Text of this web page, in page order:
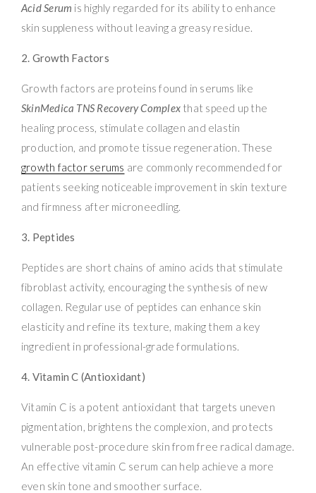
Acid Serum is highly regarded for its ability to enhance
skin suppleness without leaving a greasy residue.
2. Growth Factors
Growth factors are proteins found in serums like
SkinMedica TNS Recovery Complexthat speed up the
healing process, stimulate collagen and elastin
production, and promote tissue regeneration. These
growth factor serums are commonly recommended for
patients seeking noticeable improvement in skin texture
and firmness after microneedling.
3. Peptides
Peptides are short chains of amino acids that stimulate
fibroblast activity, encouraging the synthesis of new
collagen. Regular use of peptides can enhance skin
elasticity and refine its texture, making them a key
ingredient in professional-grade formulations.
4. Vitamin C (Antioxidant)
Vitamin C is a potent antioxidant that targets uneven
pigmentation, brightens the complexion, and protects
vulnerable post-procedure skin from free radical damage.
An effective vitamin C serum can help achieve a more
even skin tone and smoother surface.